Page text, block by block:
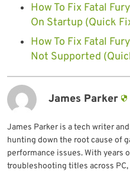
How To Fix Fatal
On Startup (Quick
How To Fix Fatal
Not Supported
James Parker
James Parker is a tech writer
hunting down the root cause of
performance issues. With years
troubleshooting titles across